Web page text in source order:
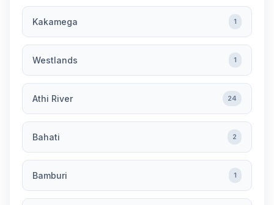
Kakamega 1
Westlands 1
Athi River 24
Bahati 2
Bamburi 1